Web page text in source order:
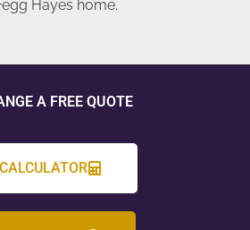
Hayes home.
A FREE QUOTE
CALCULATOR